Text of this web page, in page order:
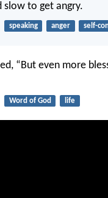
slow to get angry.
speaking anger self-
“But even more
Word of God life